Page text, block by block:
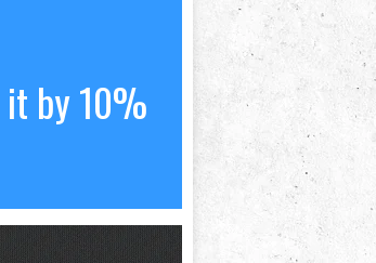
it by 10%